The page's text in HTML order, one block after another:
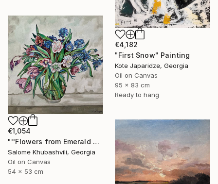
€4,182
"First Snow" Painting
Kote Japaridze, Georgia
Oil on Canvas
95 x 83 cm
Ready to hang
€1,054
"''Flowers from Emerald Gardens''" Painting
Salome Khubashvili, Georgia
Oil on Canvas
54 x 53 cm